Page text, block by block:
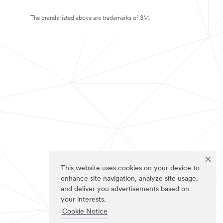
This website uses cookies on your device to
enhance site navigation, analyze site usage,
and deliver you advertisements based on
your interests.
Cookie Notice
The brands listed above are trademarks of 3M.